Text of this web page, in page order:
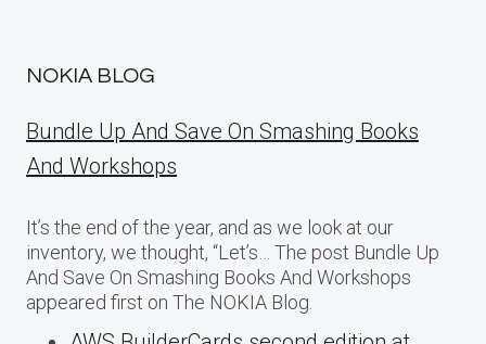
NOKIA BLOG
Bundle Up And Save On Smashing Books
And Workshops
It’s the end of the year, and as we look at our
inventory, we thought, “Let’s… The post Bundle Up
And Save On Smashing Books And Workshops
appeared first on The NOKIA Blog.